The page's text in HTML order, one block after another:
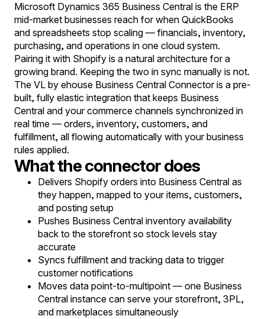
Microsoft Dynamics 365 Business Central is the ERP
mid-market businesses reach for when QuickBooks
and spreadsheets stop scaling — financials, inventory,
purchasing, and operations in one cloud system.
Pairing it with Shopify is a natural architecture for a
growing brand. Keeping the two in sync manually is not.
The VL by ehouse Business Central Connector is a pre-
built, fully elastic integration that keeps Business
Central and your commerce channels synchronized in
real time — orders, inventory, customers, and
fulfillment, all flowing automatically with your business
rules applied.
What the connector does
Delivers Shopify orders into Business Central as
they happen, mapped to your items, customers,
and posting setup
Pushes Business Central inventory availability
back to the storefront so stock levels stay
accurate
Syncs fulfillment and tracking data to trigger
customer notifications
Moves data point-to-multipoint — one Business
Central instance can serve your storefront, 3PL,
and marketplaces simultaneously